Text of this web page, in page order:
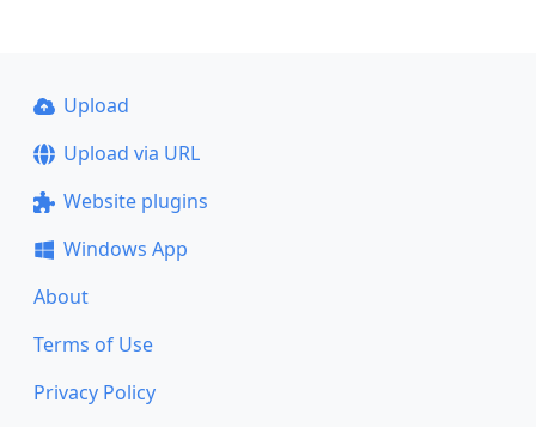
Upload
Upload via URL
Website plugins
Windows App
About
Terms of Use
Privacy Policy